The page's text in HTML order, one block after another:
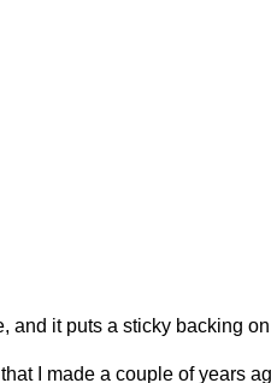
and it puts a sticky backing
I made a couple of years